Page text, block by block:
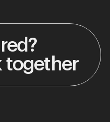
together